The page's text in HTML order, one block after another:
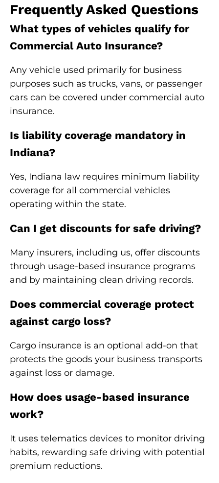
Frequently Asked Questions
What types of vehicles qualify for
Commercial Auto Insurance?
Any vehicle used primarily for business
purposes such as trucks, vans, or passenger
cars can be covered under commercial auto
insurance.
Is liability coverage mandatory in
Indiana?
Yes, Indiana law requires minimum liability
coverage for all commercial vehicles
operating within the state.
Can I get discounts for safe driving?
Many insurers, including us, offer discounts
through usage-based insurance programs
and by maintaining clean driving records.
Does commercial coverage protect
against cargo loss?
Cargo insurance is an optional add-on that
protects the goods your business transports
against loss or damage.
How does usage-based insurance
work?
It uses telematics devices to monitor driving
habits, rewarding safe driving with potential
premium reductions.